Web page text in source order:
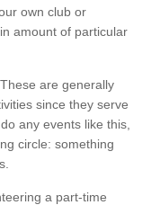
own club or
amount of particular
are generally
since they serve
any events like this,
circle: something
a part-time